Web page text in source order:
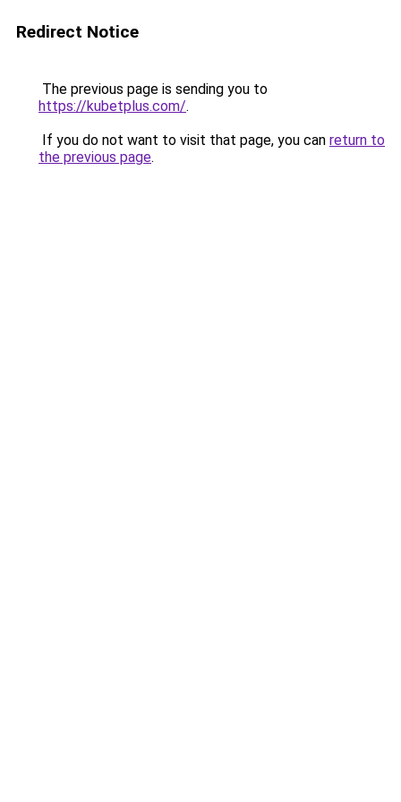
Redirect Notice
The previous page is sending you to
https://kubetplus.com/.
If you do not want to visit that page, you can return to
the previous page.